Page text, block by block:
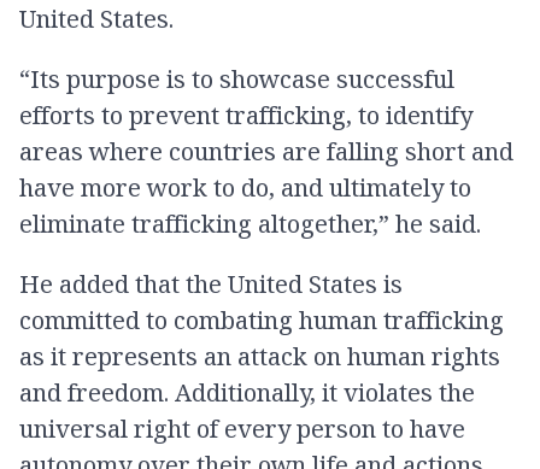
United States.
“Its purpose is to showcase successful
efforts to prevent trafficking, to identify
areas where countries are falling short and
have more work to do, and ultimately to
eliminate trafficking altogether,” he said.
He added that the United States is
committed to combating human trafficking
as it represents an attack on human rights
and freedom. Additionally, it violates the
universal right of every person to have